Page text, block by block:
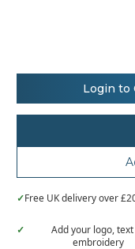
Login to
✓Free UK delivery over
✓
Add your logo,
embroidery